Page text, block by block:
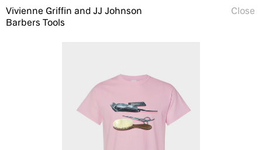
Close
Vivienne Griffin and JJ Johnson
Barbers Tools